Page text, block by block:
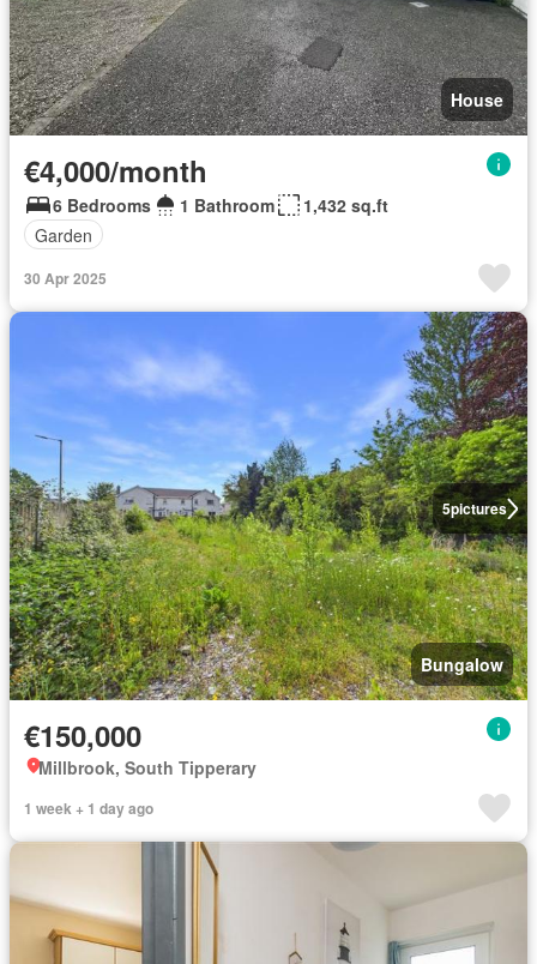
House
€4,000/month
6 Bedrooms 1 Bathroom
1,432 sq.ft
Garden
30 Apr 2025
5pictures
Bungalow
€150,000
Millbrook, South Tipperary
1 week + 1 day ago